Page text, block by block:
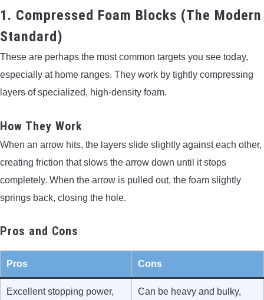
1. Compressed Foam Blocks (The Modern
Standard)
These are perhaps the most common targets you see today,
especially at home ranges. They work by tightly compressing
layers of specialized, high-density foam.
How They Work
When an arrow hits, the layers slide slightly against each other,
creating friction that slows the arrow down until it stops
completely. When the arrow is pulled out, the foam slightly
springs back, closing the hole.
Pros and Cons
Pros Cons
Excellent stopping power,
Can be heavy and bulky,